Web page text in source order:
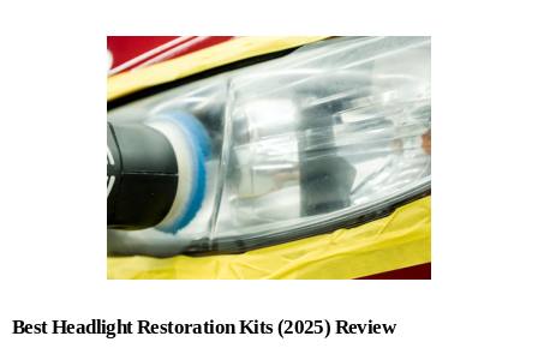
Best Headlight Restoration Kits (2025) Review